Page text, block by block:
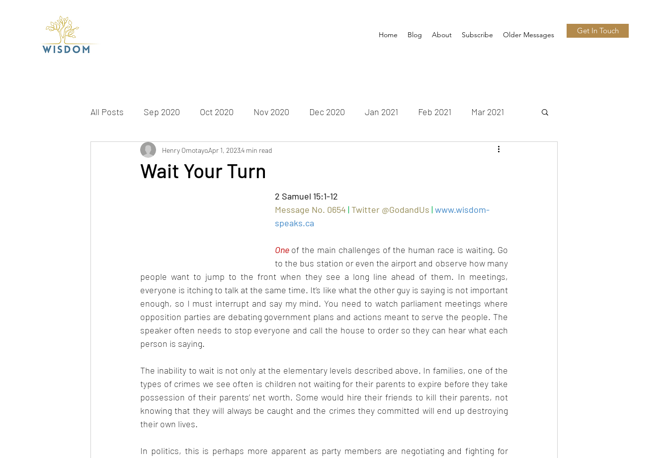
Home Blog About Subscribe Older Messages Get In Touch
All Posts Sep 2020 Oct 2020 Nov 2020 Dec 2020 Jan 2021 Feb 2021 Mar 2021
Apr 2021 May 2021 Jun 2021 July 2021 Nov 2021
Mar 2022 Apr 2022
Nov 2022
Wait Your Turn
Henry OmotayoApr 1, 20234 min read
2 Samuel 15:1-12
Message No. 0654 |Twitter @GodandUs | www.wisdom-
speaks.ca
One of the main challenges of the human race is waiting. Go
to the bus station or even the airport and observe how many
people want to jump to the front when they see a long line ahead of them. In meetings,
everyone is itching to talk at the same time. It’s like what the other guy is saying is not important
enough, so I must interrupt and say my mind. You need to watch parliament meetings where
opposition parties are debating government plans and actions meant to serve the people. The
speaker often needs to stop everyone and call the house to order so they can hear what each
person is saying.
The inability to wait is not only at the elementary levels described above. In families, one of the
types of crimes we see often is children not waiting for their parents to expire before they take
possession of their parents’ net worth. Some would hire their friends to kill their parents, not
knowing that they will always be caught and the crimes they committed will end up destroying
their own lives.
In politics, this is perhaps more apparent as party members are negotiating and fighting for